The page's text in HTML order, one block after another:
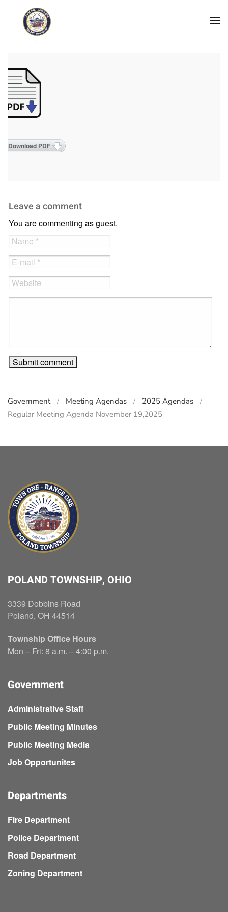
Skip to main content
2025 Agendas
Download PDF
Leave a comment
You are commenting as guest.
Government Meeting Agendas
2025 Agendas
Regular Meeting Agenda November 19,2025
POLAND TOWNSHIP, OHIO
3339 Dobbins Road
Poland, OH 44514
Township Office Hours
Mon – Fri: 8 a.m. – 4:00 p.m.
Government
Administrative Staff
Public Meeting Minutes
Public Meeting Media
Job Opportunites
Departments
Fire Department
Police Department
Road Department
Zoning Department